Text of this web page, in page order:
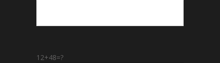
12+48=?